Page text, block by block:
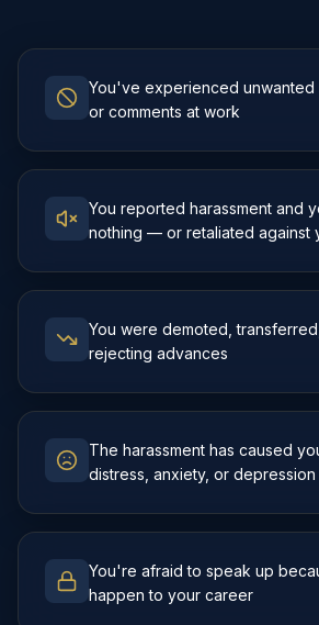
You've experienced unwanted
or comments at work
You reported harassment and
nothing — or retaliated against
You were demoted,
rejecting advances
The harassment has caused
distress, anxiety, or depression
You're afraid to speak up
happen to your career